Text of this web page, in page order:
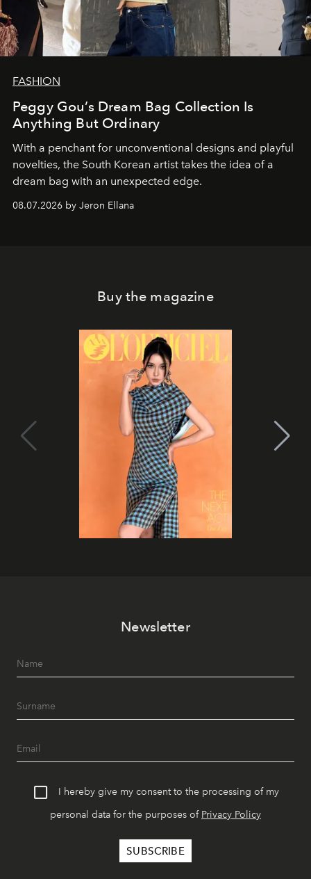
FASHION
Peggy Gou’s Dream Bag Collection Is
Anything But Ordinary
With a penchant for unconventional designs and playful
novelties, the South Korean artist takes the idea of a
dream bag with an unexpected edge.
08.07.2026 by Jeron Ellana
Buy the magazine
Newsletter
I hereby give my consent to the processing of my
personal data for the purposes of Privacy Policy